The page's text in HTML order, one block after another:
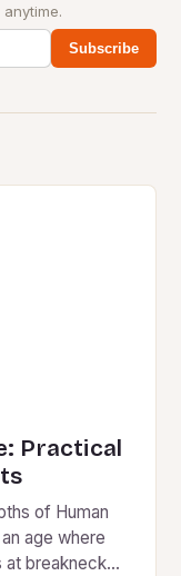
Subscribe
Practical
of Human
age where
at breakneck